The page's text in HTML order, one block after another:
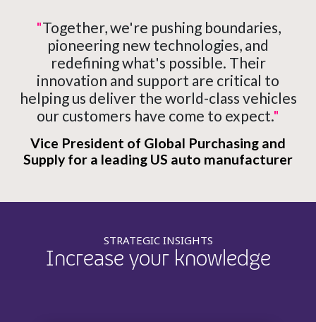
"Together, we're pushing boundaries,
pioneering new technologies, and
redefining what's possible. Their
innovation and support are critical to
helping us deliver the world-class vehicles
our customers have come to expect."
Vice President of Global Purchasing and
Supply for a leading US auto manufacturer
STRATEGIC INSIGHTS
Increase your knowledge